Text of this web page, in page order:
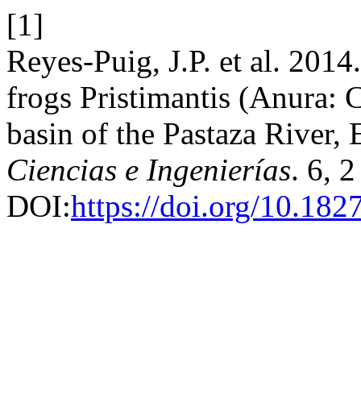
[1]
Reyes-Puig, J.P. et al.
frogs Pristimantis (Anura:
basin of the Pastaza River,
Ciencias e Ingenierías. 6,
DOI:https://doi.org/